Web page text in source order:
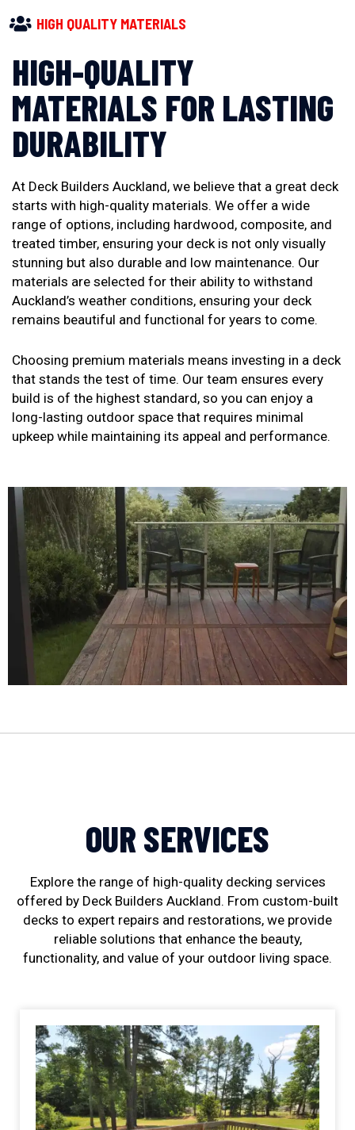
HIGH QUALITY MATERIALS
HIGH-QUALITY
MATERIALS FOR LASTING
DURABILITY
At Deck Builders Auckland, we believe that a great deck
starts with high-quality materials. We offer a wide
range of options, including hardwood, composite, and
treated timber, ensuring your deck is not only visually
stunning but also durable and low maintenance. Our
materials are selected for their ability to withstand
Auckland’s weather conditions, ensuring your deck
remains beautiful and functional for years to come.
Choosing premium materials means investing in a deck
that stands the test of time. Our team ensures every
build is of the highest standard, so you can enjoy a
long-lasting outdoor space that requires minimal
upkeep while maintaining its appeal and performance.
OUR SERVICES
Explore the range of high-quality decking services
offered by Deck Builders Auckland. From custom-built
decks to expert repairs and restorations, we provide
reliable solutions that enhance the beauty,
functionality, and value of your outdoor living space.